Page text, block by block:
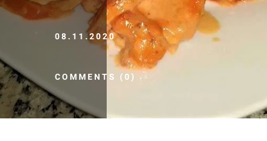
08.11.2020
COMMENTS (0)